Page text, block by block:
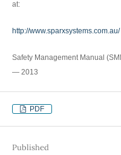
at:
http://www.sparxsystems.com.au/
Safety Management Manual
— 2013
PDF
Published